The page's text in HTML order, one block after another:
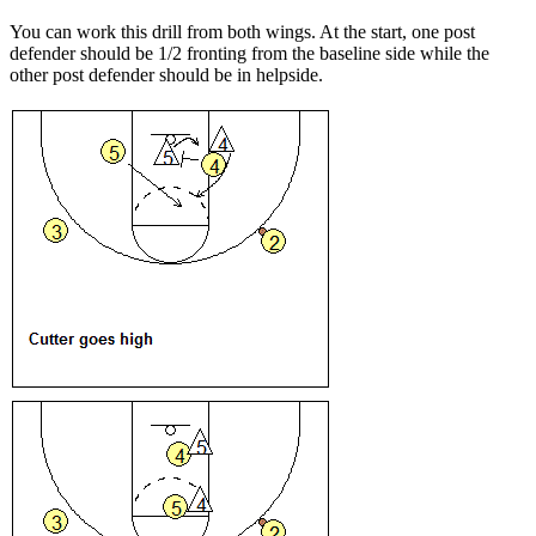
You can work this drill from both wings. At the start, one post
defender should be 1/2 fronting from the baseline side while the
other post defender should be in helpside.